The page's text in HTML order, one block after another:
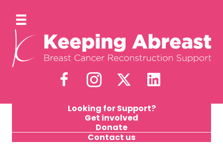
Looking for Support?
Get involved
Donate
Contact us